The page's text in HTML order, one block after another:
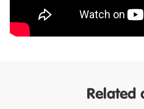
Related